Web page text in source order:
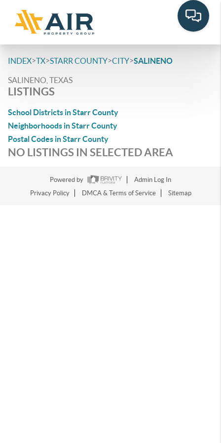
INDEX>TX>STARR COUNTY>CITY>SALINENO
SALINENO, TEXAS
LISTINGS
School Districts in Starr County
Neighborhoods in Starr County
Postal Codes in Starr County
NO LISTINGS IN SELECTED AREA
Powered by
Admin Log In
Privacy Policy
DMCA & Terms of Service Sitemap